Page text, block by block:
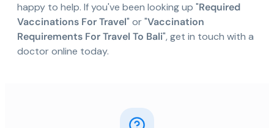
happy to help. If you've been looking up "Required
Vaccinations For Travel" or "Vaccination
Requirements For Travel To Bali", get in touch with a
doctor online today.